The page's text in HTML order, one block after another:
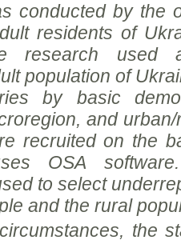
conducted by the
residents of
research used
population of
by basic
and
recruited on the
OSA
to select
and the rural
the